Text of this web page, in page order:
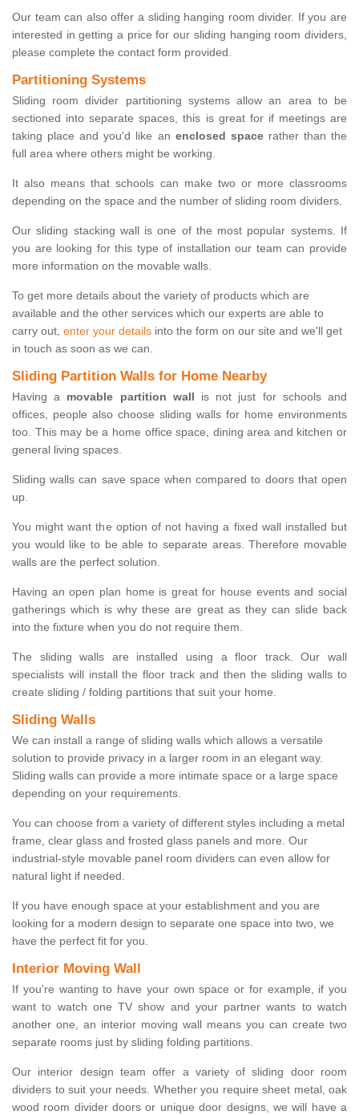
Our team can also offer a sliding hanging room divider. If you are
interested in getting a price for our sliding hanging room dividers,
please complete the contact form provided.
Partitioning Systems
Sliding room divider partitioning systems allow an area to be
sectioned into separate spaces, this is great for if meetings are
taking place and you'd like an enclosed spacerather than the
full area where others might be working.
It also means that schools can make two or more classrooms
depending on the space and the number of sliding room dividers.
Our sliding stacking wall is one of the most popular systems. If
you are looking for this type of installation our team can provide
more information on the movable walls.
To get more details about the variety of products which are
available and the other services which our experts are able to
carry out, enter your details into the form on our site and we'll get
in touch as soon as we can.
Sliding Partition Walls for Home Nearby
Having a movable partition wall is not just for schools and
offices, people also choose sliding walls for home environments
too. This may be a home office space, dining area and kitchen or
general living spaces.
Sliding walls can save space when compared to doors that open
up.
You might want the option of not having a fixed wall installed but
you would like to be able to separate areas. Therefore movable
walls are the perfect solution.
Having an open plan home is great for house events and social
gatherings which is why these are great as they can slide back
into the fixture when you do not require them.
The sliding walls are installed using a floor track. Our wall
specialists will install the floor track and then the sliding walls to
create sliding / folding partitions that suit your home.
Sliding Walls
We can install a range of sliding walls which allows a versatile
solution to provide privacy in a larger room in an elegant way.
Sliding walls can provide a more intimate space or a large space
depending on your requirements.
You can choose from a variety of different styles including a metal
frame, clear glass and frosted glass panels and more. Our
industrial-style movable panel room dividers can even allow for
natural light if needed.
If you have enough space at your establishment and you are
looking for a modern design to separate one space into two, we
have the perfect fit for you.
Interior Moving Wall
If you're wanting to have your own space or for example, if you
want to watch one TV show and your partner wants to watch
another one, an interior moving wall means you can create two
separate rooms just by sliding folding partitions.
Our interior design team offer a variety of sliding door room
dividers to suit your needs. Whether you require sheet metal, oak
wood room divider doors or unique door designs, we will have a